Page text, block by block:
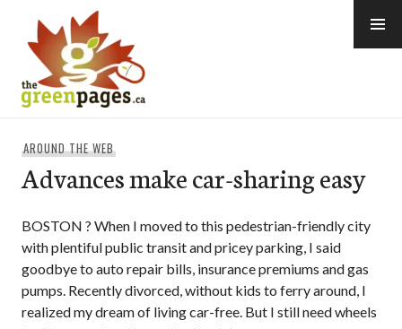
content
AROUND THE WEB
Advances make car-sharing easy
BOSTON ? When I moved to this pedestrian-friendly city
with plentiful public transit and pricey parking, I said
goodbye to auto repair bills, insurance premiums and gas
pumps. Recently divorced, without kids to ferry around, I
realized my dream of living car-free. But I still need wheels